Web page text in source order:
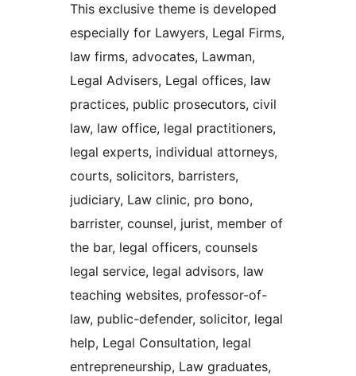
This exclusive theme is developed
especially for Lawyers, Legal Firms,
law firms, advocates, Lawman,
Legal Advisers, Legal offices, law
practices, public prosecutors, civil
law, law office, legal practitioners,
legal experts, individual attorneys,
courts, solicitors, barristers,
judiciary, Law clinic, pro bono,
barrister, counsel, jurist, member of
the bar, legal officers, counsels
legal service, legal advisors, law
teaching websites, professor-of-
law, public-defender, solicitor, legal
help, Legal Consultation, legal
entrepreneurship, Law graduates,